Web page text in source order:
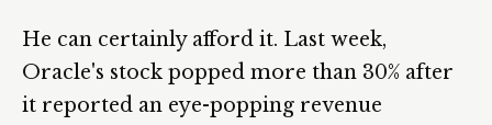
He can certainly afford it. Last week,
Oracle's stock popped more than 30% after
it reported an eye-popping revenue